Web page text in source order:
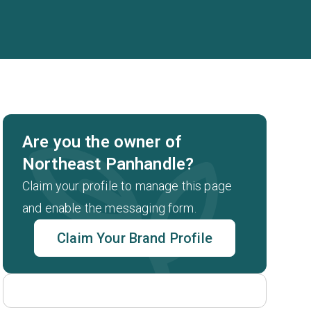
Are you the owner of
Northeast Panhandle?
Claim your profile to manage this page
and enable the messaging form.
Claim Your Brand Profile